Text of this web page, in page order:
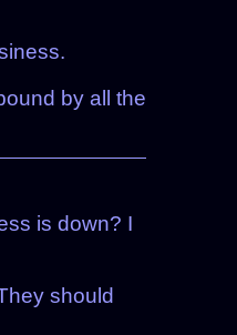
by all the
is down? I
should